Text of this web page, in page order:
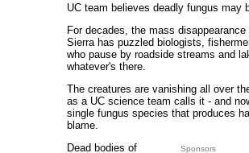
UC team believes deadly fungus may
For decades, the mass
Sierra has puzzled biologists,
who pause by roadside streams and
whatever's there.
The creatures are vanishing all over
as a UC science team calls it - and
single fungus species that produces
blame.
Sponsors
Dead bodies of